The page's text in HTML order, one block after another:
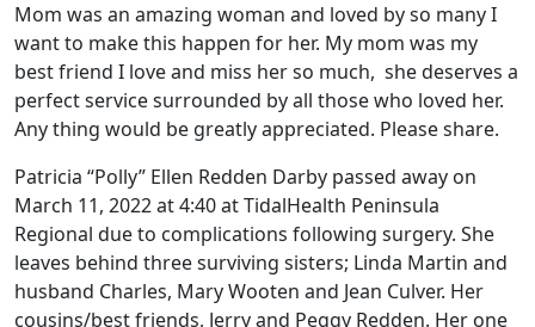
Mom was an amazing woman and loved by so many I
want to make this happen for her. My mom was my
best friend I love and miss her so much, she deserves a
perfect service surrounded by all those who loved her.
Any thing would be greatly appreciated. Please share.
Patricia “Polly” Ellen Redden Darby passed away on
March 11, 2022 at 4:40 at TidalHealth Peninsula
Regional due to complications following surgery. She
leaves behind three surviving sisters; Linda Martin and
husband Charles, Mary Wooten and Jean Culver. Her
cousins/best friends, Jerry and Peggy Redden. Her one